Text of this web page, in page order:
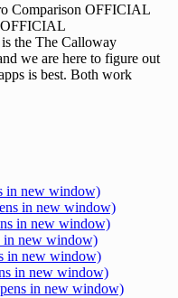
Comparison OFFICIAL
OFFICIAL
the The Calloway
we are here to figure out
is best. Both work
in new window)
in new window)
in new window)
in new window)
in new window)
in new window)
in new window)